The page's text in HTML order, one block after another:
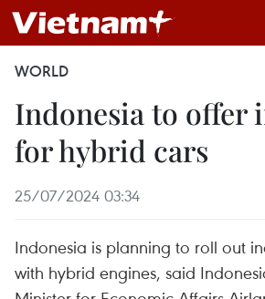
WORLD
Indonesia to offer
for hybrid cars
25/07/2024 03:34
Indonesia is planning to roll out
with hybrid engines, said